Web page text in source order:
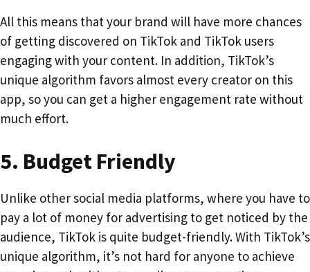
All this means that your brand will have more chances
of getting discovered on TikTok and TikTok users
engaging with your content. In addition, TikTok’s
unique algorithm favors almost every creator on this
app, so you can get a higher engagement rate without
much effort.
5. Budget Friendly
Unlike other social media platforms, where you have to
pay a lot of money for advertising to get noticed by the
audience, TikTok is quite budget-friendly. With TikTok’s
unique algorithm, it’s not hard for anyone to achieve